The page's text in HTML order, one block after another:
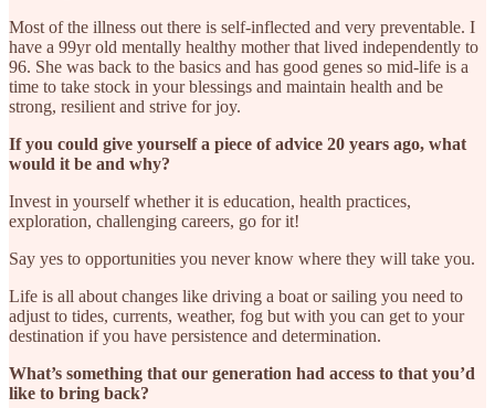
Most of the illness out there is self-inflected and very preventable. I
have a 99yr old mentally healthy mother that lived independently to
96. She was back to the basics and has good genes so mid-life is a
time to take stock in your blessings and maintain health and be
strong, resilient and strive for joy.
If you could give yourself a piece of advice 20 years ago, what
would it be and why?
Invest in yourself whether it is education, health practices,
exploration, challenging careers, go for it!
Say yes to opportunities you never know where they will take you.
Life is all about changes like driving a boat or sailing you need to
adjust to tides, currents, weather, fog but with you can get to your
destination if you have persistence and determination.
What’s something that our generation had access to that you’d
like to bring back?